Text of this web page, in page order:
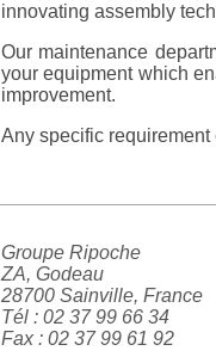
innovating assembly
Our maintenance
your equipment which
improvement.
Any specific
Groupe Ripoche
ZA, Godeau
28700 Sainville, France
Tél : 02 37 99 66 34
Fax : 02 37 99 61 92